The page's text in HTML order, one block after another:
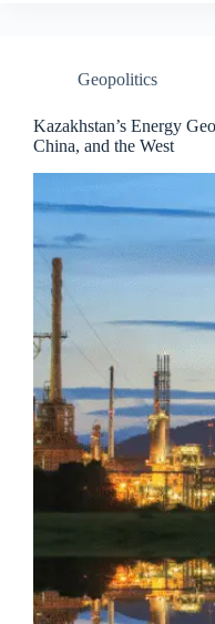
Geopolitics
Kazakhstan’s Energy
China, and the West